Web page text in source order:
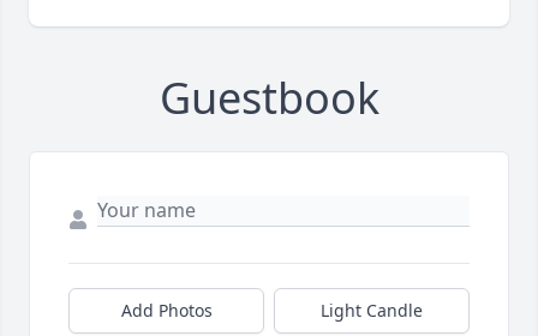
Guestbook
Add Photos Light Candle